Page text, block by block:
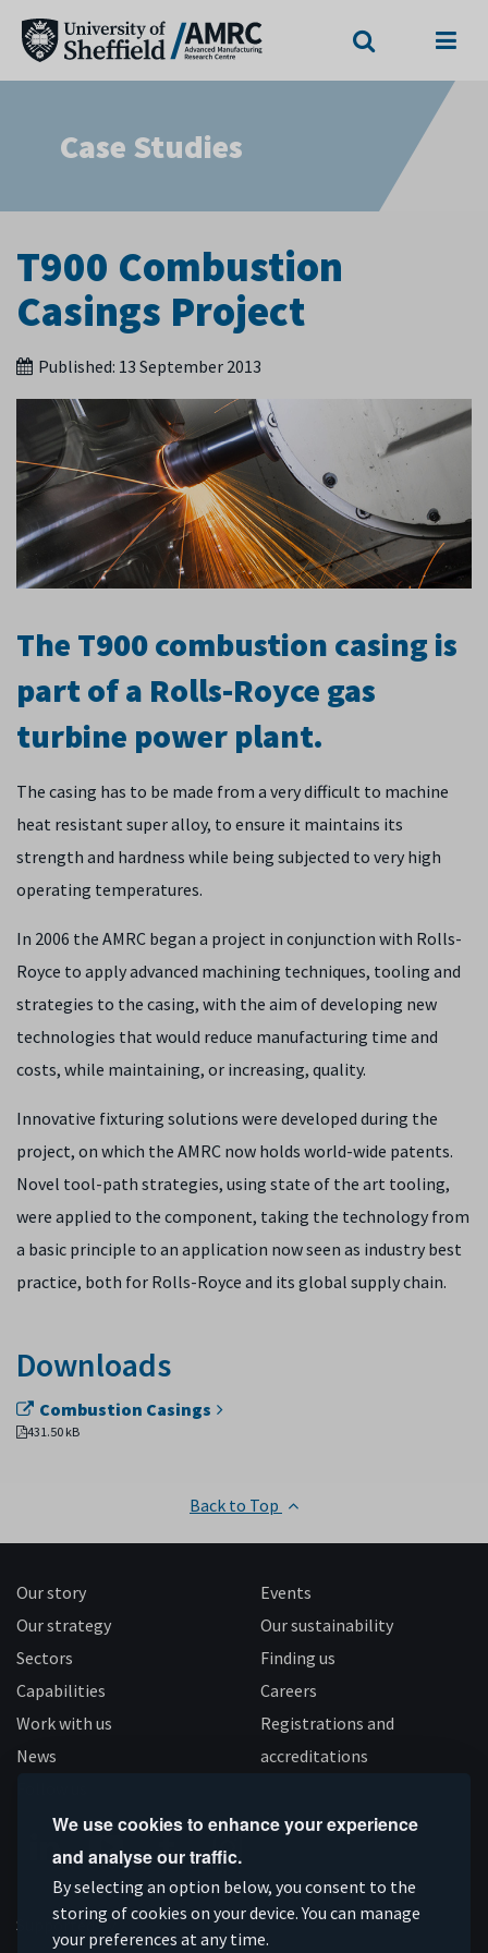
We use cookies to enhance your experience
and analyse our traffic.
By selecting an option below, you consent to the
storing of cookies on your device. You can manage
your preferences at any time.
Case Studies
T900 Combustion
Casings Project
Published: 13 September 2013
The T900 combustion casing is
part of a Rolls-Royce gas
turbine power plant.
The casing has to be made from a very difficult to machine
heat resistant super alloy, to ensure it maintains its
strength and hardness while being subjected to very high
operating temperatures.
In 2006 the AMRC began a project in conjunction with Rolls-
Royce to apply advanced machining techniques, tooling and
strategies to the casing, with the aim of developing new
technologies that would reduce manufacturing time and
costs, while maintaining, or increasing, quality.
Innovative fixturing solutions were developed during the
project, on which the AMRC now holds world-wide patents.
Novel tool-path strategies, using state of the art tooling,
were applied to the component, taking the technology from
a basic principle to an application now seen as industry best
practice, both for Rolls-Royce and its global supply chain.
Downloads
Combustion Casings
431.50 kB
Back to Top
Our story
Our strategy
Sectors
Capabilities
Work with us
News
Events
Our sustainability
Finding us
Careers
Registrations and
accreditations
Connect
on
Subscribe
on
Like
us
Follow
us
Supported by